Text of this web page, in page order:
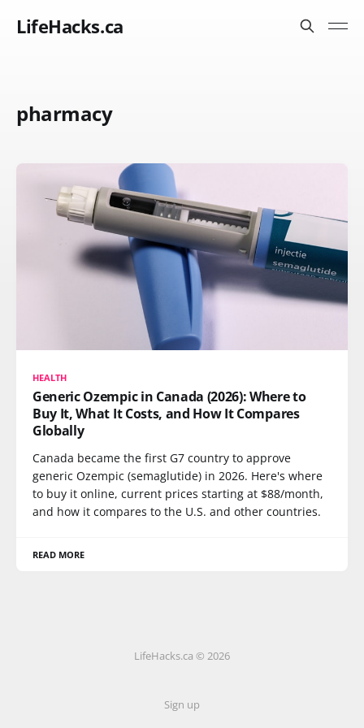
LifeHacks.ca
pharmacy
HEALTH
Generic Ozempic in Canada (2026): Where to
Buy It, What It Costs, and How It Compares
Globally
Canada became the first G7 country to approve
generic Ozempic (semaglutide) in 2026. Here's where
to buy it online, current prices starting at $88/month,
and how it compares to the U.S. and other countries.
READ MORE
LifeHacks.ca © 2026
Sign up